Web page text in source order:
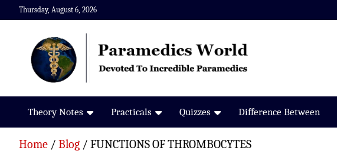
Skip
to
Thursday, August 6, 2026
Paramedics World
Devoted To Incredible Paramedics
Theory Notes Practicals Quizzes Difference Between
Home Blog FUNCTIONS OF THROMBOCYTES